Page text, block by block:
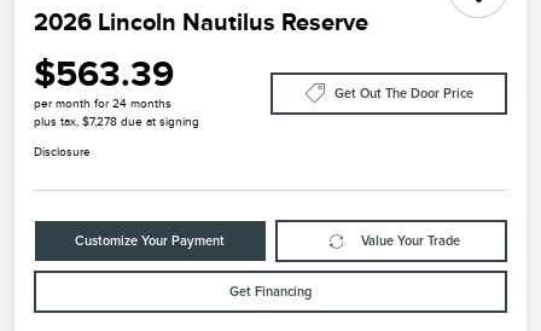
2026 Lincoln Nautilus Reserve
$563.39
per month for 24 months
plus tax, $7,278 due at signing
Get Out The Door Price
Disclosure
Customize Your Payment Value Your Trade
Get Financing